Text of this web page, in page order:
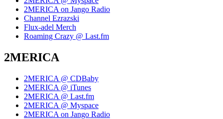
2MERICA on Jango Radio
Channel Ezrazski
Flux-adel Merch
Roaming Crazy @ Last.fm
2MERICA
2MERICA @ CDBaby
2MERICA @ iTunes
2MERICA @ Last.fm
2MERICA @ Myspace
2MERICA on Jango Radio